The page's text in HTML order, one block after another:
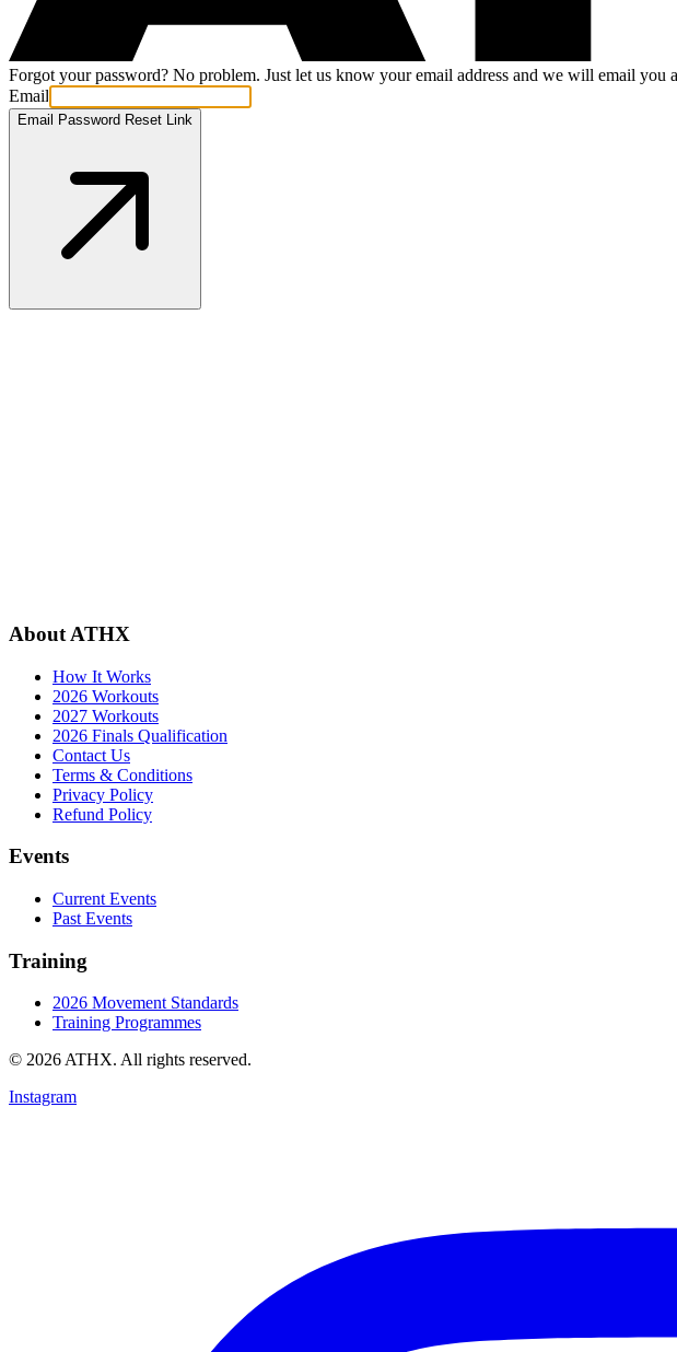
Forgot your password? No problem. Just let us know your email address and we will email
Email
Email Password Reset Link
About ATHX
How It Works
2026 Workouts
2027 Workouts
2026 Finals Qualification
Contact Us
Terms & Conditions
Privacy Policy
Refund Policy
Events
Current Events
Past Events
Training
2026 Movement Standards
Training Programmes
© 2026 ATHX. All rights reserved.
Instagram